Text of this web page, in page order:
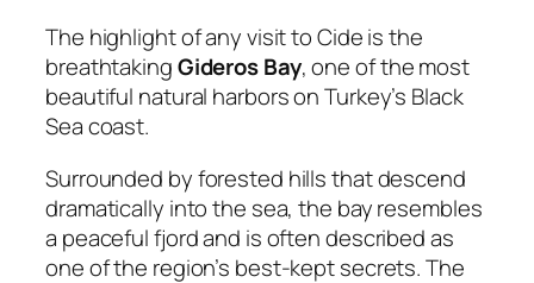
The highlight of any visit to Cide is the
breathtakingGideros Bay, one of the most
beautiful natural harbors on Turkey’s Black
Sea coast.
Surrounded by forested hills that descend
dramatically into the sea, the bay resembles
a peaceful fjord and is often described as
one of the region’s best-kept secrets. The